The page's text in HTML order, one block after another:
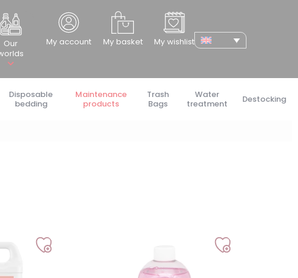
Our
My account My basket My wishlist
Disposable
bedding
Maintenance
products
Trash
Bags
Water
treatment
Destocking